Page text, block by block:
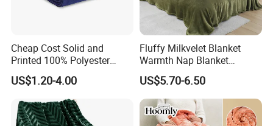
Cheap Cost Solid and
Printed 100% Polyester
Polar Fleece Blanket
US$1.20-4.00
Fluffy Milkvelet Blanket
Warmth Nap Blanket
Liesure Blanket Travel
Blanket Warmer Shawl
US$5.70-6.50